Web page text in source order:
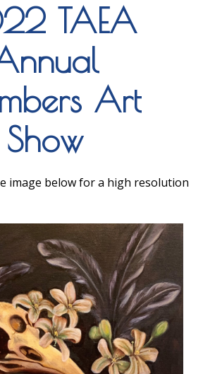
TAEA
Art
Show
image below for a high resolution